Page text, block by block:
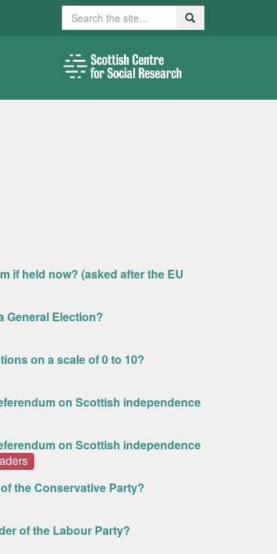
Search Search
if held now? (asked after the EU
General Election?
on a scale of 0 to 10?
on Scottish independence
on Scottish independence
the Conservative Party?
of the Labour Party?